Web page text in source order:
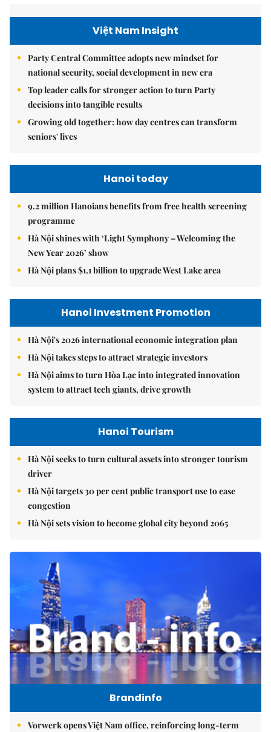
Việt Nam Insight
Party Central Committee adopts new mindset for
national security, social development in new era
Top leader calls for stronger action to turn Party
decisions into tangible results
Growing old together: how day centres can transform
seniors' lives
Hanoi today
9.2 million Hanoians benefits from free health screening
programme
Hà Nội shines with ‘Light Symphony – Welcoming the
New Year 2026’ show
Hà Nội plans $1.1 billion to upgrade West Lake area
Hanoi Investment Promotion
Hà Nội's 2026 international economic integration plan
Hà Nội takes steps to attract strategic investors
Hà Nội aims to turn Hòa Lạc into integrated innovation
system to attract tech giants, drive growth
Hanoi Tourism
Hà Nội seeks to turn cultural assets into stronger tourism
driver
Hà Nội targets 30 per cent public transport use to ease
congestion
Hà Nội sets vision to become global city beyond 2065
Brandinfo
Vorwerk opens Việt Nam office, reinforcing long-term